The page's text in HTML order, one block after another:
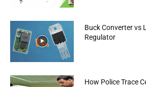
Buck Converter vs
Regulator
How Police Trace